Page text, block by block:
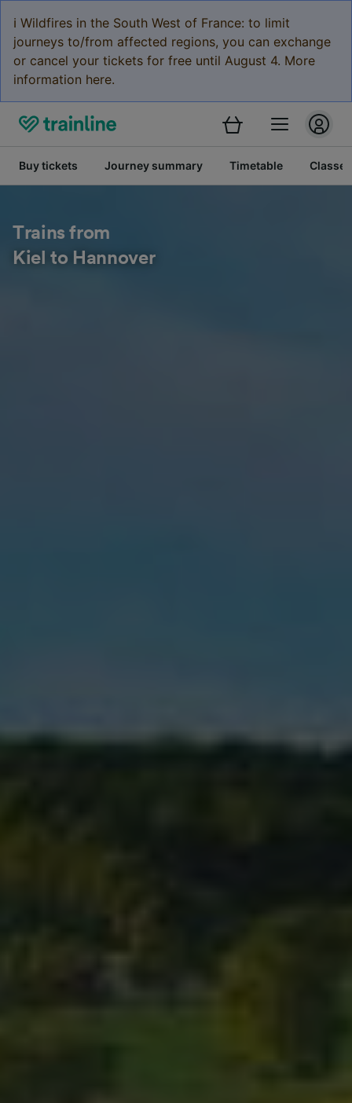
ℹ️ Wildfires in the South West of France: to limit
journeys to/from affected regions, you can exchange
or cancel your tickets for free until August 4. More
information here.
Buy tickets Journey summary Timetable Classes
Trains from
Kiel to Hannover